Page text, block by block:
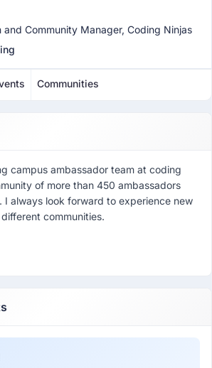
and Community Manager, Coding Ninjas
Communities
campus ambassador team at coding
of more than 450 ambassadors
I always look forward to experience new
communities.